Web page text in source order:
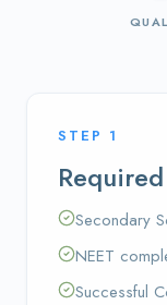
STEP 1
Secondary
NEET
Successful